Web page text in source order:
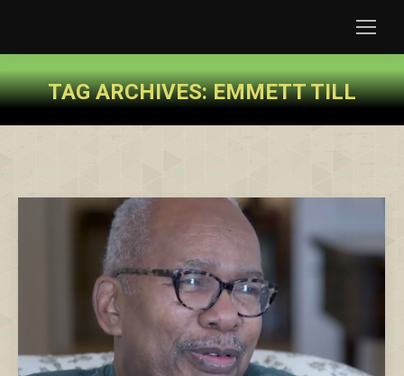
TAG ARCHIVES:EMMETT TILL